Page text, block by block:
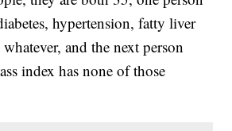
hypertension, fatty liver
and the next person
index has none of those